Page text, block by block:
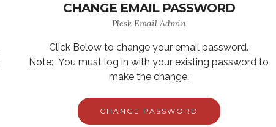
CHANGE EMAIL PASSWORD
Plesk Email Admin
Click Below to change your email password.
Note: You must log in with your existing password to
make the change.
CHANGE PASSWORD